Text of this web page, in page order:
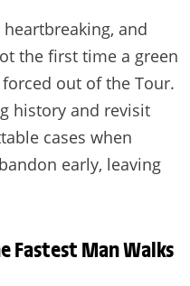
and
the first time a green
out of the Tour.
history and revisit
cases when
early, leaving
Fastest Man Walks